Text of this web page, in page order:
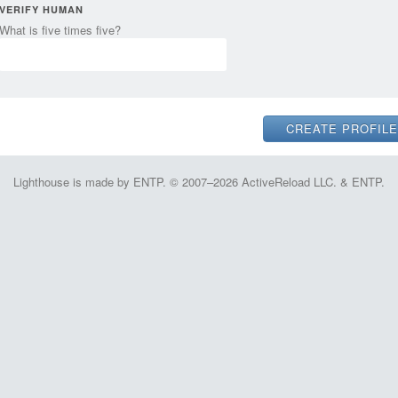
VERIFY HUMAN
What is five times five?
Lighthouse is made by ENTP. © 2007–2026 ActiveReload LLC. & ENTP.